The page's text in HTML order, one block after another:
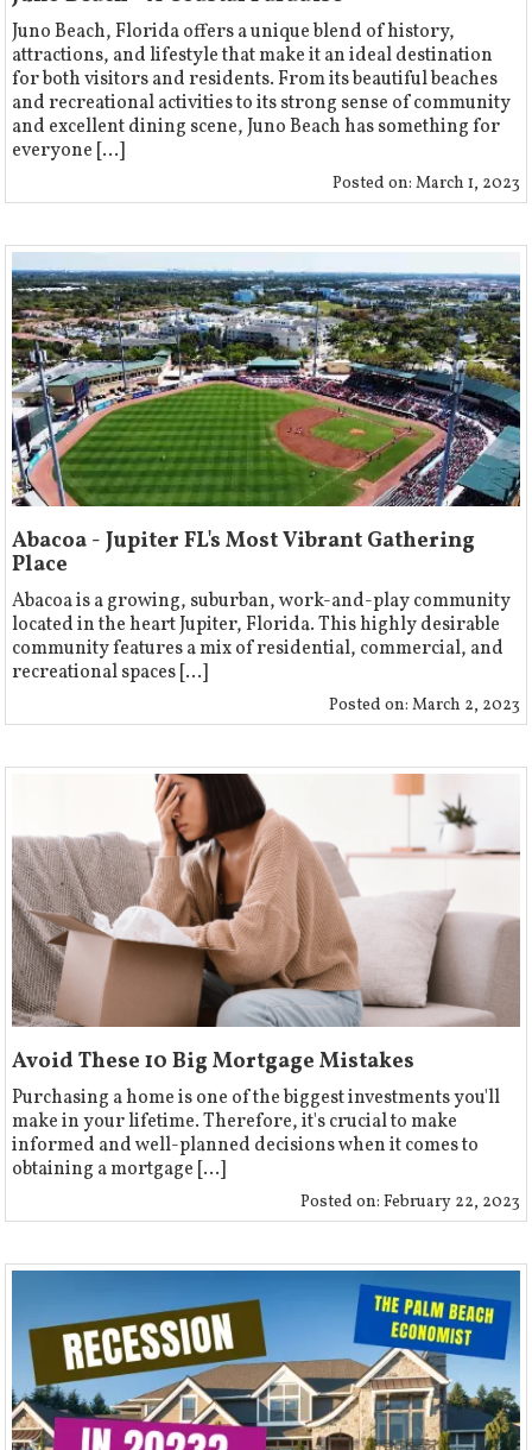
Juno Beach, Florida offers a unique blend of history,
attractions, and lifestyle that make it an ideal destination
for both visitors and residents. From its beautiful beaches
and recreational activities to its strong sense of community
and excellent dining scene, Juno Beach has something for
everyone [...]
Posted on: March 1, 2023
Abacoa - Jupiter FL's Most Vibrant Gathering
Place
Abacoa is a growing, suburban, work-and-play community
located in the heart Jupiter, Florida. This highly desirable
community features a mix of residential, commercial, and
recreational spaces [...]
Posted on: March 2, 2023
Avoid These 10 Big Mortgage Mistakes
Purchasing a home is one of the biggest investments you'll
make in your lifetime. Therefore, it's crucial to make
informed and well-planned decisions when it comes to
obtaining a mortgage [...]
Posted on: February 22, 2023